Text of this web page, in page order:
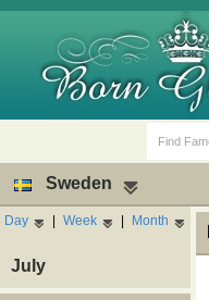
Sweden
Day | Week | Month
July